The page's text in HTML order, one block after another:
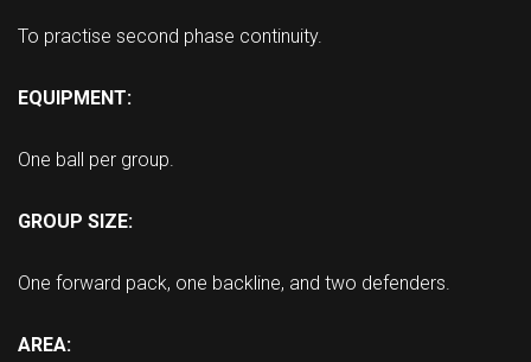
To practise second phase continuity.
EQUIPMENT:
One ball per group.
GROUP SIZE:
One forward pack, one backline, and two defenders.
AREA: